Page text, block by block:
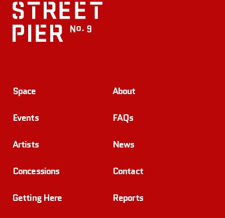
Space
Events
Artists
Concessions
Getting Here
About
FAQs
News
Contact
Reports